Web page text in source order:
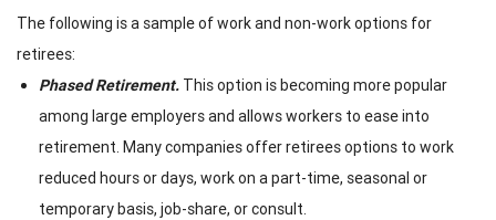
The following is a sample of work and non-work options for
retirees:
Phased Retirement. This option is becoming more popular
among large employers and allows workers to ease into
retirement. Many companies offer retirees options to work
reduced hours or days, work on a part-time, seasonal or
temporary basis, job-share, or consult.